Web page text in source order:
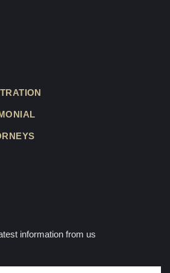
information from us